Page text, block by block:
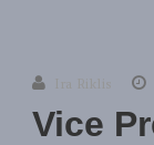
Ira Riklis
Vice